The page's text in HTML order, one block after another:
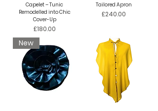
Capelet – Tunic
Remodelled into Chic
Cover-Up
Price
£180.00
Tailored Apron
Price
£240.00
New